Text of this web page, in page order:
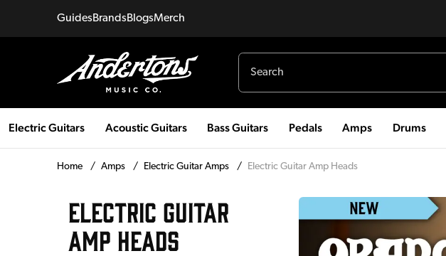
GuidesBrandsBlogsMerch
Electric Guitars Acoustic Guitars Bass Guitars Pedals Amps Drums
Home / Amps / Electric Guitar Amps / Electric Guitar Amp Heads
ELECTRIC GUITAR
AMP HEADS